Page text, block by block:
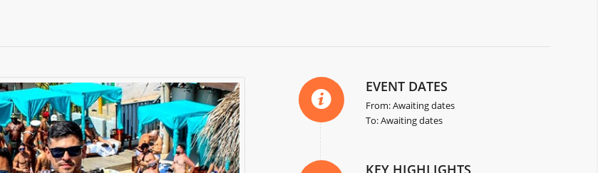
EVENT DATES
From: Awaiting dates
To: Awaiting dates
KEY HIGHLIGHTS